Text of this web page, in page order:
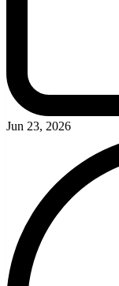
Jun 23, 2026